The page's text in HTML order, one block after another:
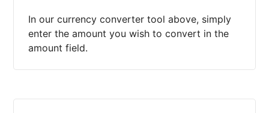
In our currency converter tool above, simply
enter the amount you wish to convert in the
amount field.